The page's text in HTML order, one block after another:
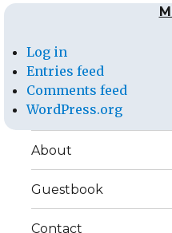
Log in
Entries feed
Comments feed
WordPress.org
About
Guestbook
Contact